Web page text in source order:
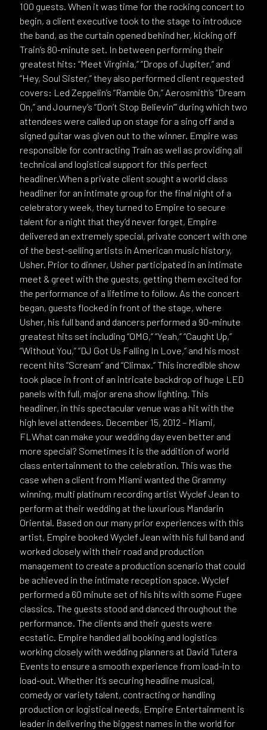
100 guests. When it was time for the rocking concert to
begin, a client executive took to the stage to introduce
the band, as the curtain opened behind her, kicking off
Train’s 80-minute set. In between performing their
greatest hits: “Meet Virginia,” “Drops of Jupiter,” and
“Hey, Soul Sister,” they also performed client requested
covers: Led Zeppelin’s “Ramble On,” Aerosmith’s “Dream
On,” and Journey’s “Don’t Stop Believin’” during which two
attendees were called up on stage for a sing off and a
signed guitar was given out to the winner. Empire was
responsible for contracting Train as well as providing all
technical and logistical support for this perfect
headliner.When a private client sought a world class
headliner for an intimate group for the final night of a
celebratory week, they turned to Empire to secure
talent for a night that they’d never forget, Empire
delivered an extremely special, private concert with one
of the best-selling artists in American music history,
Usher. Prior to dinner, Usher participated in an intimate
meet & greet with the guests, getting them excited for
the performance of a lifetime to follow. As the concert
began, guests flocked in front of the stage, where
Usher, his full band and dancers performed a 90-minute
greatest hits set including “OMG,” “Yeah,” “Caught Up,”
“Without You,” “DJ Got Us Falling In Love,” and his most
recent hits “Scream” and “Climax.” This incredible show
took place in front of an intricate backdrop of huge LED
panels with full, major arena show lighting. This
headliner, in this spectacular venue was a hit with the
high level attendees. December 15, 2012 – Miami,
FLWhat can make your wedding day even better and
more special? Sometimes it is the addition of world
class entertainment to the celebration. This was the
case when a client from Miami wanted the Grammy
winning, multi platinum recording artist Wyclef Jean to
perform at their wedding at the luxurious Mandarin
Oriental. Based on our many prior experiences with this
artist, Empire booked Wyclef Jean with his full band and
worked closely with their road and production
management to create a production scenario that could
be achieved in the intimate reception space. Wyclef
performed a 60 minute set of his hits with some Fugee
classics. The guests stood and danced throughout the
performance. The clients and their guests were
ecstatic. Empire handled all booking and logistics
working closely with wedding planners at David Tutera
Events to ensure a smooth experience from load-in to
load-out. Whether it’s securing headline musical,
comedy or variety talent, contracting or handling
production or logistical needs, Empire Entertainment is
leader in delivering the biggest names in the world for